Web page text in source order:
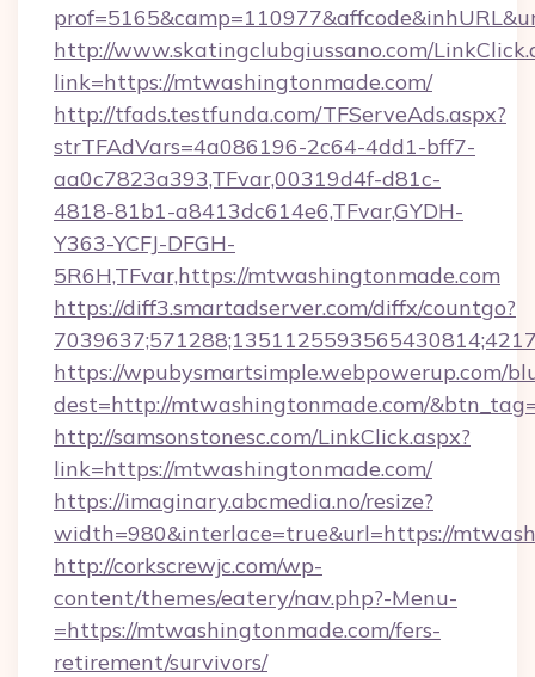
http://www.skatingclubgiussano.com/
link=https://mtwashingtonmade.com/
http://tfads.testfunda.com/TFServeAds.aspx?
strTFAdVars=4a086196-2c64-4dd1-bff7-
aa0c7823a393,TFvar,00319d4f-d81c-
4818-81b1-a8413dc614e6,TFvar,GYDH-
Y363-YCFJ-DFGH-
5R6H,TFvar,https://mtwashingtonmade.com
https://diff3.smartadserver.com/diffx/countgo?
https://wpubysmartsimple.webpowerup.com/
dest=http://mtwashingtonmade.com/
http://samsonstonesc.com/LinkClick.aspx?
link=https://mtwashingtonmade.com/
https://imaginary.abcmedia.no/resize?
width=980&interlace=true&url=https://
http://corkscrewjc.com/wp-
content/themes/eatery/nav.php?-Menu-
=https://mtwashingtonmade.com/fers-
retirement/survivors/